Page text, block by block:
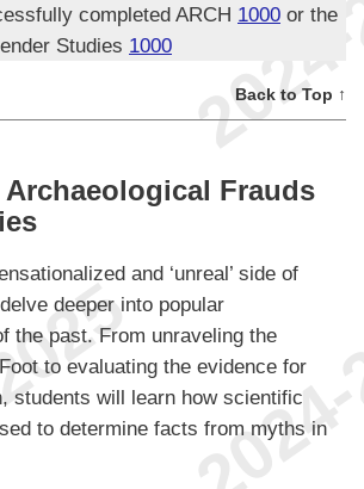
completed ARCH 1000 or the
Studies 1000
Back to Top ↑
Archaeological Frauds
and ‘unreal’ side of
deeper into popular
the past. From unraveling the
to evaluating the evidence for
students will learn how scientific
to determine facts from myths in